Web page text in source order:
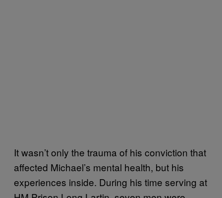
It wasn’t only the trauma of his conviction that
affected Michael’s mental health, but his
experiences inside. During his time serving at